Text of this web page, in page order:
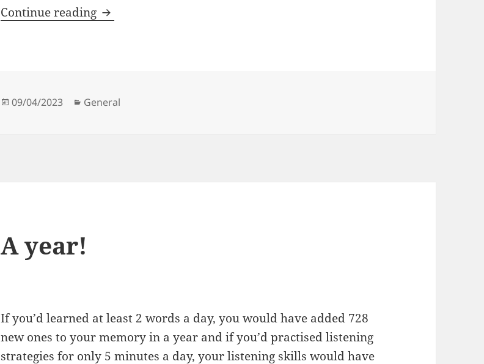
Continue reading Noun phrases describing character
Posted
09/04/2023 Categories
General
A year!
If you’d learned at least 2 words a day, you would have added 728
new ones to your memory in a year and if you’d practised listening
strategies for only 5 minutes a day, your listening skills would have